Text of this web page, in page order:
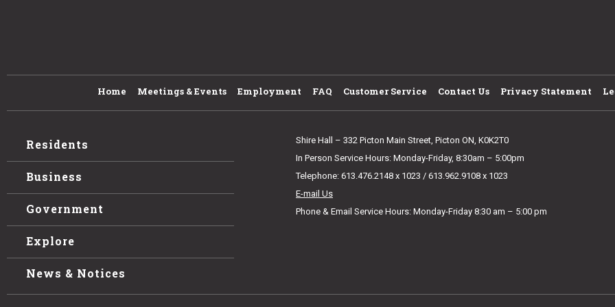
Home Meetings & Events Employment FAQ Customer Service Contact Us Privacy Statement
Residents
Business
Government
Explore
News & Notices
Shire Hall – 332 Picton Main Street, Picton ON, K0K2T0
In Person Service Hours: Monday-Friday, 8:30am – 5:00pm
Telephone: 613.476.2148 x 1023 / 613.962.9108 x 1023
E-mail Us
Phone & Email Service Hours: Monday-Friday 8:30 am – 5:00 pm